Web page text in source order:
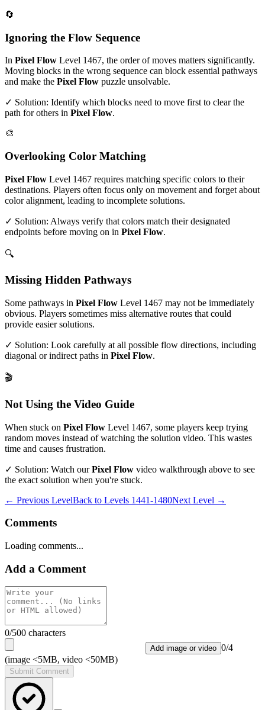
🔄
Ignoring the Flow Sequence
In Pixel Flow Level 1467, the order of moves matters significantly.
Moving blocks in the wrong sequence can block essential pathways
and make the Pixel Flow puzzle unsolvable.
✓ Solution: Identify which blocks need to move first to clear the
path for others in Pixel Flow.
🎨
Overlooking Color Matching
Pixel Flow Level 1467 requires matching specific colors to their
destinations. Players often focus only on movement and forget about
color alignment, leading to incomplete solutions.
✓ Solution: Always verify that colors match their designated
endpoints before moving on in Pixel Flow.
🔍
Missing Hidden Pathways
Some pathways in Pixel Flow Level 1467 may not be immediately
obvious. Players sometimes miss alternative routes that could
provide easier solutions.
✓ Solution: Look carefully at all possible flow directions, including
diagonal or indirect paths in Pixel Flow.
🎬
Not Using the Video Guide
When stuck on Pixel Flow Level 1467, some players keep trying
random moves instead of watching the solution video. This wastes
time and causes frustration.
✓ Solution: Watch ourPixel Flow video walkthrough above to see
the exact solution when you're stuck.
← Previous LevelBack to Levels 1441-1480Next Level →
Comments
Loading comments...
Add a Comment
0/500 characters
Add image or video 0/4
(image <5MB, video <50MB)
Submit Comment